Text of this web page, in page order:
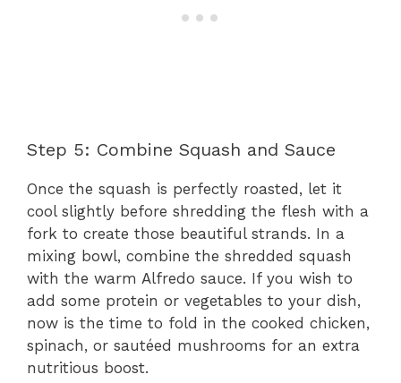
Step 5: Combine Squash and Sauce
Once the squash is perfectly roasted, let it
cool slightly before shredding the flesh with a
fork to create those beautiful strands. In a
mixing bowl, combine the shredded squash
with the warm Alfredo sauce. If you wish to
add some protein or vegetables to your dish,
now is the time to fold in the cooked chicken,
spinach, or sautéed mushrooms for an extra
nutritious boost.